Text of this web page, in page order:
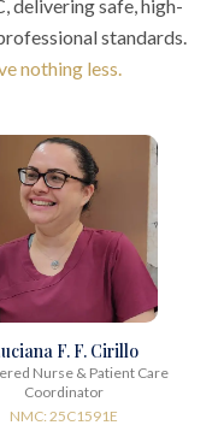
delivering safe, high-
standards.
nothing less.
F. F. Cirillo
Nurse & Patient Care
Coordinator
NMC: 25C1591E